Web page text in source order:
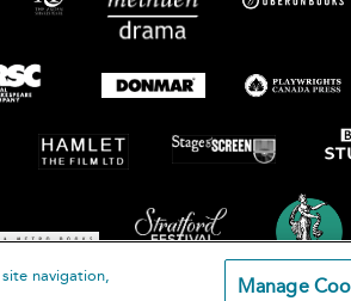
navigation,
Manage